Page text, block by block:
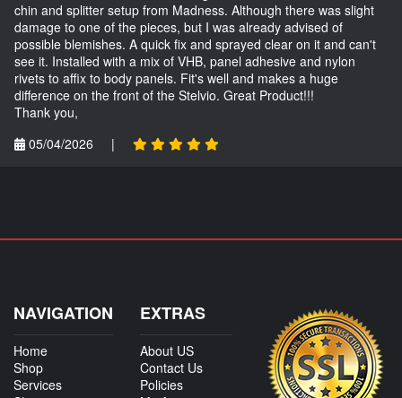
chin and splitter setup from Madness. Although there was slight
damage to one of the pieces, but I was already advised of
possible blemishes. A quick fix and sprayed clear on it and can't
see it. Installed with a mix of VHB, panel adhesive and nylon
rivets to affix to body panels. Fit's well and makes a huge
difference on the front of the Stelvio. Great Product!!!
Thank you,
05/04/2026
|
NAVIGATION
Home
Shop
Services
EXTRAS
About US
Contact Us
Policies